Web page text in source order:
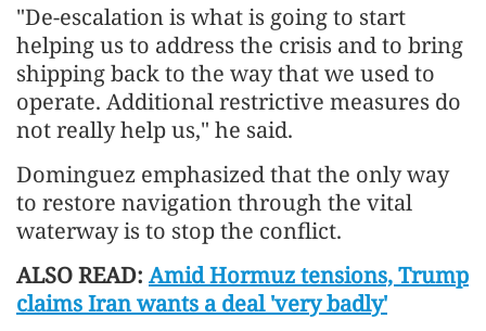
"De-escalation is what is going to start
helping us to address the crisis and to bring
shipping back to the way that we used to
operate. Additional restrictive measures do
not really help us," he said.
Dominguez emphasized that the only way
to restore navigation through the vital
waterway is to stop the conflict.
ALSO READ: Amid Hormuz tensions, Trump
claims Iran wants a deal 'very badly'